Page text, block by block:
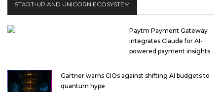
START-UP AND UNICORN ECOSYSTEM
Paytm Payment Gateway
integrates Claude for AI-
powered payment insights
Gartner warns CIOs against shifting AI budgets to
quantum hype